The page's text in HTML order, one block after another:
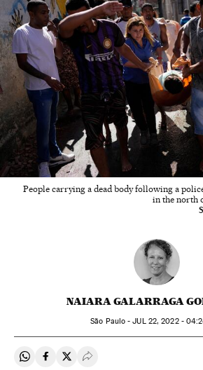
People carrying a dead body following a
in the north
NAIARA GALARRAGA
São Paulo -JUL22, 2022 -
Share on Whatsapp
Share on Facebook
Share on Twitter
Desplegar Redes